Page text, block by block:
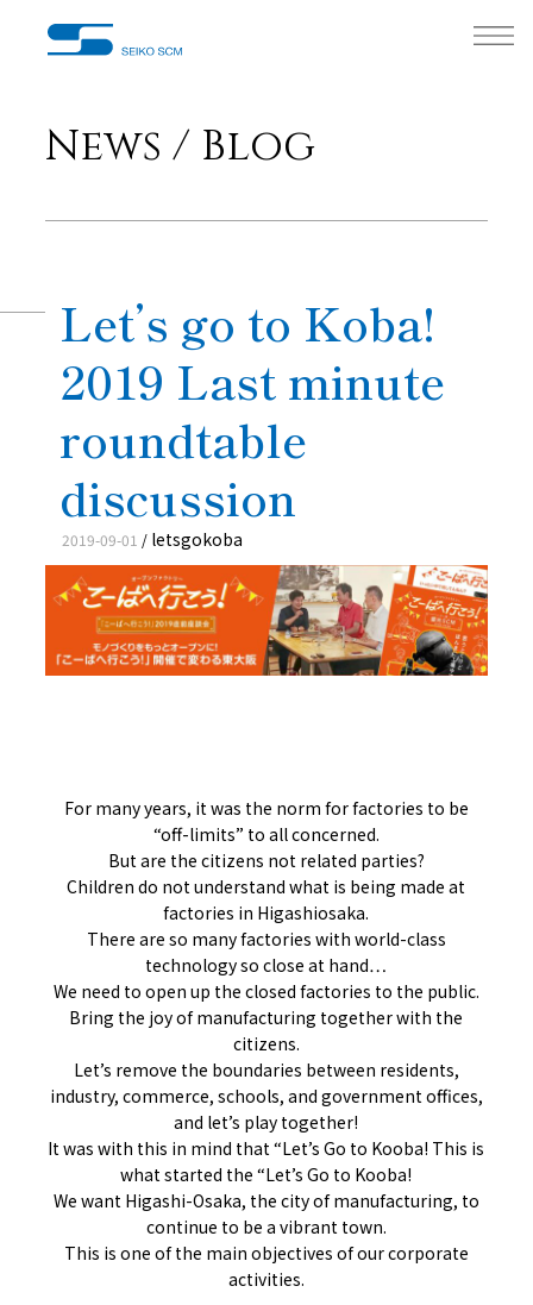
News / Blog
Let’s go to Koba!
2019 Last minute
roundtable
discussion
2019-09-01 / letsgokoba
For many years, it was the norm for factories to be
“off-limits” to all concerned.
But are the citizens not related parties?
Children do not understand what is being made at
factories in Higashiosaka.
There are so many factories with world-class
technology so close at hand…
We need to open up the closed factories to the public.
Bring the joy of manufacturing together with the
citizens.
Let’s remove the boundaries between residents,
industry, commerce, schools, and government offices,
and let’s play together!
It was with this in mind that “Let’s Go to Kooba! This is
what started the “Let’s Go to Kooba!
We want Higashi-Osaka, the city of manufacturing, to
continue to be a vibrant town.
This is one of the main objectives of our corporate
activities.